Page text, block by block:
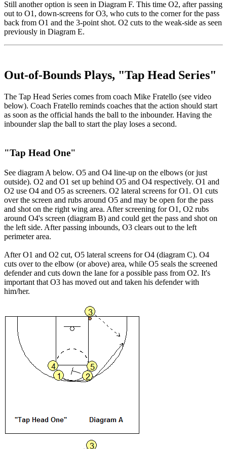
Still another option is seen in Diagram F. This time O2, after passing
out to O1, down-screens for O3, who cuts to the corner for the pass
back from O1 and the 3-point shot. O2 cuts to the weak-side as seen
previously in Diagram E.
Out-of-Bounds Plays, "Tap Head Series"
The Tap Head Series comes from coach Mike Fratello (see video
below). Coach Fratello reminds coaches that the action should start
as soon as the official hands the ball to the inbounder. Having the
inbounder slap the ball to start the play loses a second.
"Tap Head One"
See diagram A below. O5 and O4 line-up on the elbows (or just
outside). O2 and O1 set up behind O5 and O4 respectively. O1 and
O2 use O4 and O5 as screeners. O2 lateral screens for O1. O1 cuts
over the screen and rubs around O5 and may be open for the pass
and shot on the right wing area. After screening for O1, O2 rubs
around O4's screen (diagram B) and could get the pass and shot on
the left side. After passing inbounds, O3 clears out to the left
perimeter area.
After O1 and O2 cut, O5 lateral screens for O4 (diagram C). O4
cuts over to the elbow (or above) area, while O5 seals the screened
defender and cuts down the lane for a possible pass from O2. It's
important that O3 has moved out and taken his defender with
him/her.